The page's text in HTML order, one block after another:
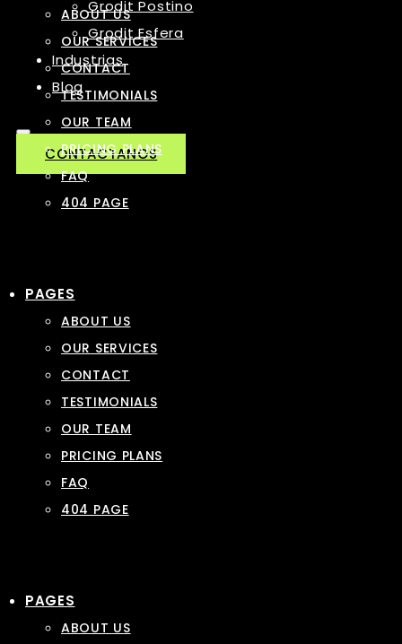
Grodit Postino
Grodit Esfera
Industrias
Blog
CONTACTANOS
ABOUT US
OUR SERVICES
CONTACT
TESTIMONIALS
OUR TEAM
PRICING PLANS
FAQ
404 PAGE
PAGES
ABOUT US
OUR SERVICES
CONTACT
TESTIMONIALS
OUR TEAM
PRICING PLANS
FAQ
404 PAGE
PAGES
ABOUT US